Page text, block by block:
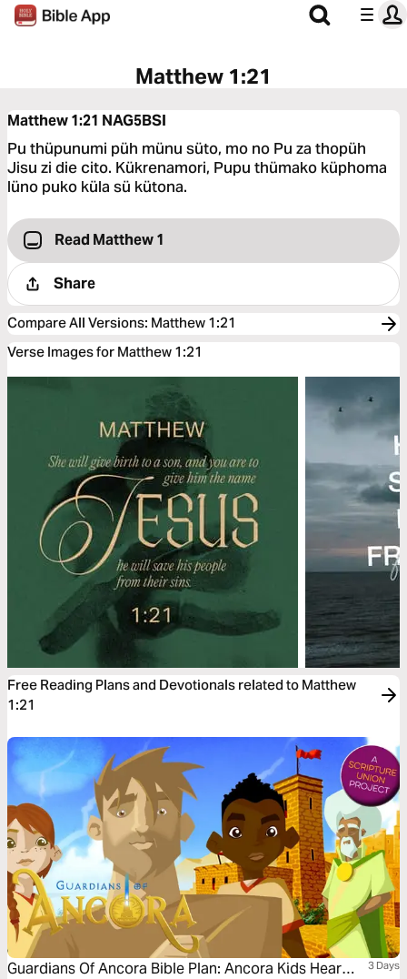
Matthew 1:21
Matthew 1:21 NAG5BSI
Pu thüpunumi püh münu süto, mo no Pu za thopüh
Jisu zi die cito. Kükrenamori, Pupu thümako küphoma
lüno puko küla sü kütona.
Read Matthew 1
Share
Compare All Versions: Matthew 1:21
Verse Images for Matthew 1:21
Free Reading Plans and Devotionals related to Matthew
1:21
Guardians Of Ancora Bible Plan: Ancora Kids Hear
3 Days